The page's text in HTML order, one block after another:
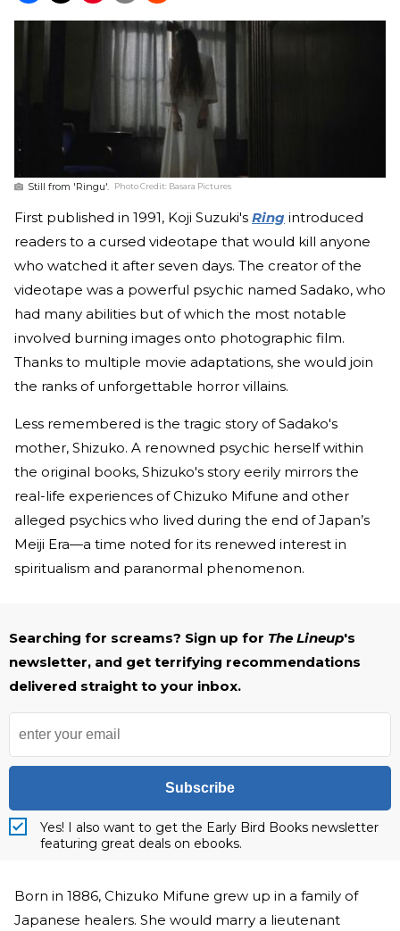
Still from 'Ringu'. Photo Credit: Basara Pictures
First published in 1991, Koji Suzuki's Ring introduced
readers to a cursed videotape that would kill anyone
who watched it after seven days. The creator of the
videotape was a powerful psychic named Sadako, who
had many abilities but of which the most notable
involved burning images onto photographic film.
Thanks to multiple movie adaptations, she would join
the ranks of unforgettable horror villains.
Less remembered is the tragic story of Sadako's
mother, Shizuko. A renowned psychic herself within
the original books, Shizuko's story eerily mirrors the
real-life experiences of Chizuko Mifune and other
alleged psychics who lived during the end of Japan’s
Meiji Era—a time noted for its renewed interest in
spiritualism and paranormal phenomenon.
Searching for screams? Sign up for The Lineup's
newsletter, and get terrifying recommendations
delivered straight to your inbox.
Subscribe
Yes! I also want to get the Early Bird Books newsletter
featuring great deals on ebooks.
Born in 1886, Chizuko Mifune grew up in a family of
Japanese healers. She would marry a lieutenant